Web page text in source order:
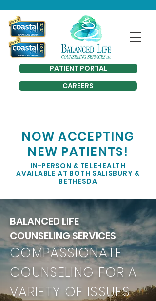
CAREERS
PATIENT PORTAL
NOW ACCEPTING
NEW PATIENTS!
IN-PERSON & TELEHEALTH
AVAILABLE AT BOTH SALISBURY &
BETHESDA
BALANCED LIFE
COUNSELING SERVICES
COMPASSIONATE
COUNSELING FOR A
VARIETY OF ISSUES